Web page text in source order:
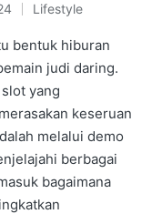
Posted
in
Lifestyle
bentuk hiburan
judi daring.
yang
keseruan
melalui demo
berbagai
bagaimana